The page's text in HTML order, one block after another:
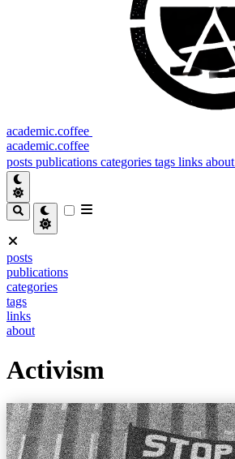
academic.coffee
academic.coffee
posts publications categories tags links about
posts
publications
categories
tags
links
about
Activism